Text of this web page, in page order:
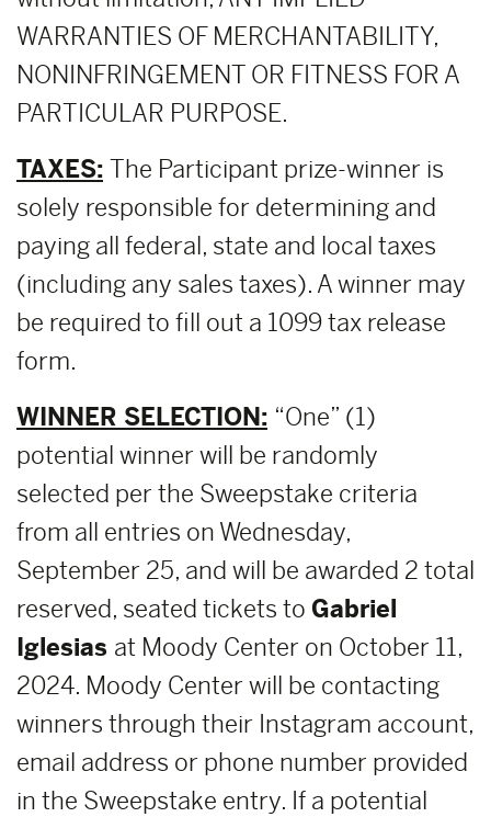
WARRANTIES OF MERCHANTABILITY,
NONINFRINGEMENT OR FITNESS FOR A
PARTICULAR PURPOSE.
TAXES: The Participant prize-winner is
solely responsible for determining and
paying all federal, state and local taxes
(including any sales taxes). A winner may
be required to fill out a 1099 tax release
form.
WINNER SELECTION: “One” (1)
potential winner will be randomly
selected per the Sweepstake criteria
from all entries on Wednesday,
September 25, and will be awarded 2 total
reserved, seated tickets to Gabriel
Iglesias at Moody Center on October 11,
2024. Moody Center will be contacting
winners through their Instagram account,
email address or phone number provided
in the Sweepstake entry. If a potential